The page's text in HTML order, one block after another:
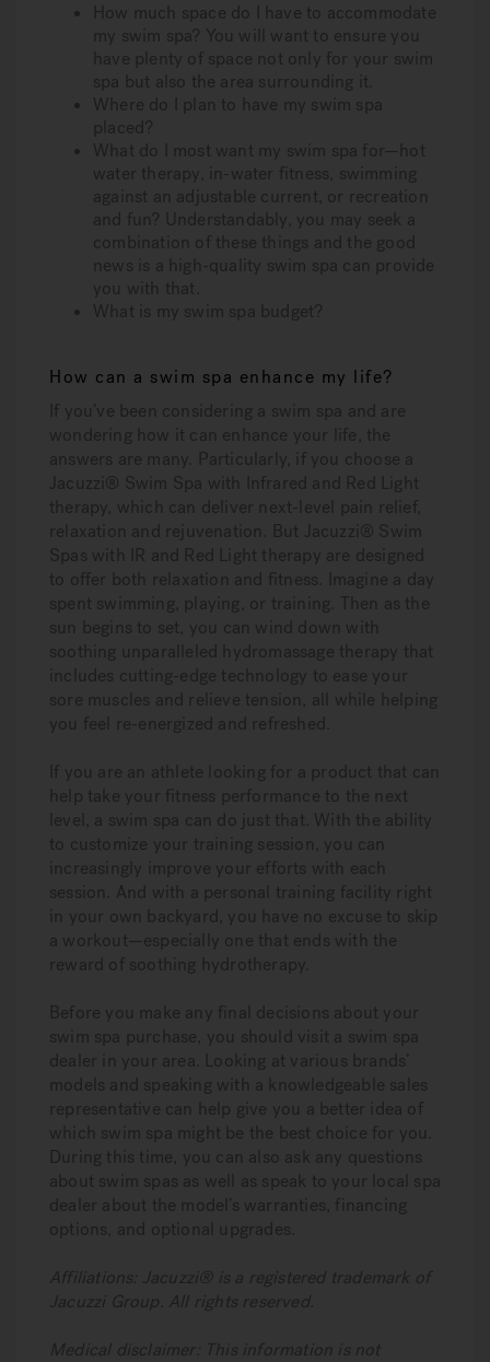
How much space do I have to accommodate
my swim spa? You will want to ensure you
have plenty of space not only for your swim
spa but also the area surrounding it.
Where do I plan to have my swim spa
placed?
What do I most want my swim spa for—hot
water therapy, in-water fitness, swimming
against an adjustable current, or recreation
and fun? Understandably, you may seek a
combination of these things and the good
news is a high-quality swim spa can provide
you with that.
What is my swim spa budget?
How can a swim spa enhance my life?
If you’ve been considering a swim spa and are
wondering how it can enhance your life, the
answers are many. Particularly, if you choose a
Jacuzzi® Swim Spa with Infrared and Red Light
therapy, which can deliver next-level pain relief,
relaxation and rejuvenation. But Jacuzzi® Swim
Spas with IR and Red Light therapy are designed
to offer both relaxation and fitness. Imagine a day
spent swimming, playing, or training. Then as the
sun begins to set, you can wind down with
soothing unparalleled hydromassage therapy that
includes cutting-edge technology to ease your
sore muscles and relieve tension, all while helping
you feel re-energized and refreshed.
If you are an athlete looking for a product that can
help take your fitness performance to the next
level, a swim spa can do just that. With the ability
to customize your training session, you can
increasingly improve your efforts with each
session. And with a personal training facility right
in your own backyard, you have no excuse to skip
a workout—especially one that ends with the
reward of soothing hydrotherapy.
Before you make any final decisions about your
swim spa purchase, you should visit a swim spa
dealer in your area. Looking at various brands’
models and speaking with a knowledgeable sales
representative can help give you a better idea of
which swim spa might be the best choice for you.
During this time, you can also ask any questions
about swim spas as well as speak to your local spa
dealer about the model’s warranties, financing
options, and optional upgrades.
Affiliations: Jacuzzi® is a registered trademark of
Jacuzzi Group. All rights reserved.
Medical disclaimer: This information is not